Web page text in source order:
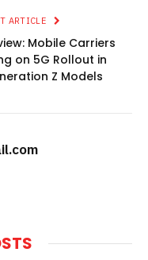
ARTICLE
Mobile Carriers
on 5G Rollout in
Z Models